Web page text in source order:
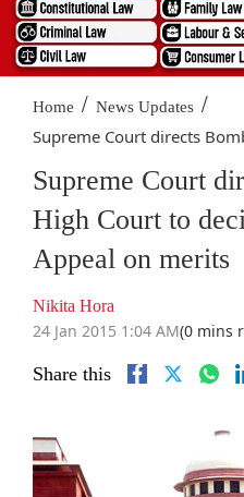
Home / News Updates /
Supreme Court directs
Supreme Court
High Court to
Appeal on merits
Nikita Hora
24 Jan 2015 1:04 AM(0 mins
Share this